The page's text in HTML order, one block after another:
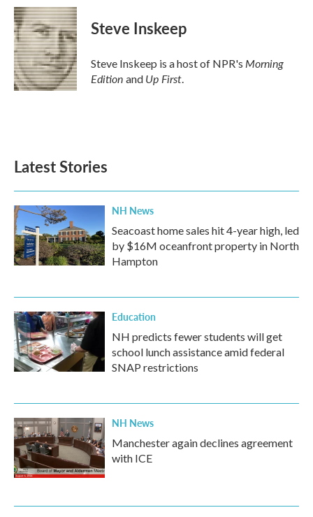
Steve Inskeep
Steve Inskeep is a host of NPR's Morning
Edition and Up First.
Latest Stories
NH News
Seacoast home sales hit 4-year high, led
by $16M oceanfront property in North
Hampton
Education
NH predicts fewer students will get
school lunch assistance amid federal
SNAP restrictions
NH News
Manchester again declines agreement
with ICE